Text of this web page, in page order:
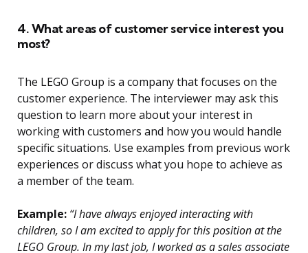
4. What areas of customer service interest you
most?
The LEGO Group is a company that focuses on the
customer experience. The interviewer may ask this
question to learn more about your interest in
working with customers and how you would handle
specific situations. Use examples from previous work
experiences or discuss what you hope to achieve as
a member of the team.
Example: “I have always enjoyed interacting with
children, so I am excited to apply for this position at the
LEGO Group. In my last job, I worked as a sales associate